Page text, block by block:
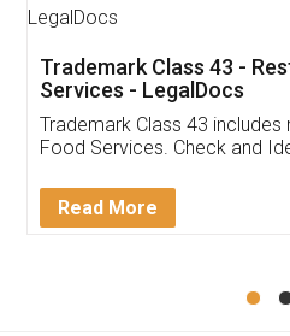
Thank you Legal
(Pooja) was prompt and
reach out to them
input error from my end.
in handling this issue.